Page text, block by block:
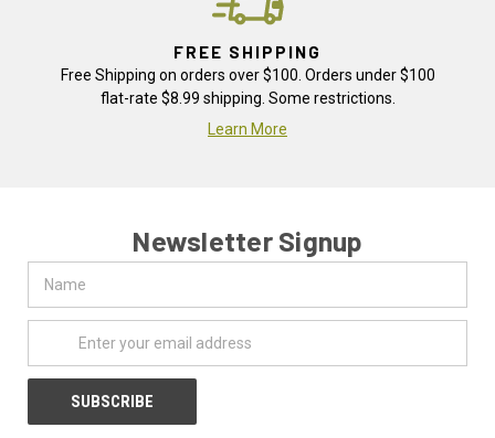
FREE SHIPPING
Free Shipping on orders over $100. Orders under $100
flat-rate $8.99 shipping. Some restrictions.
Learn More
Newsletter Signup
Address